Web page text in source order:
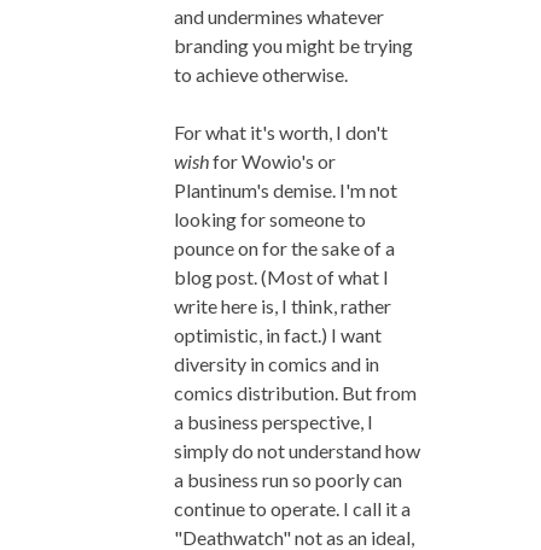
and undermines whatever
branding you might be trying
to achieve otherwise.
For what it's worth, I don't
wishfor Wowio's or
Plantinum's demise. I'm not
looking for someone to
pounce on for the sake of a
blog post. (Most of what I
write here is, I think, rather
optimistic, in fact.) I want
diversity in comics and in
comics distribution. But from
a business perspective, I
simply do not understand how
a business run so poorly can
continue to operate. I call it a
"Deathwatch" not as an ideal,